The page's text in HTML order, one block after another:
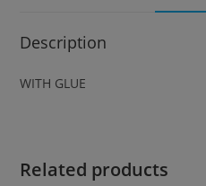
Description
WITH GLUE
Related products